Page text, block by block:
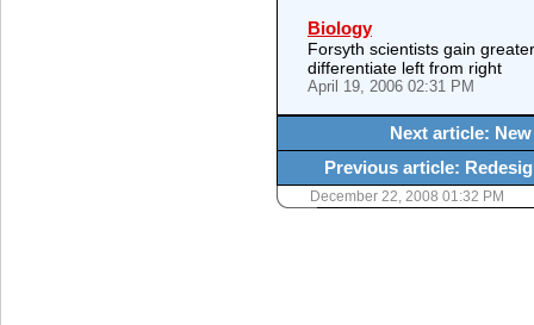
Biology
Forsyth scientists gain
differentiate left from right
April 19, 2006 02:31 PM
Next article:
Previous article:
December 22, 2008 01:32 PM